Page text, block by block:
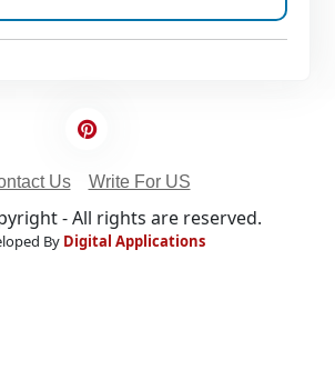
Us Write For US
- All rights are reserved.
By Digital Applications